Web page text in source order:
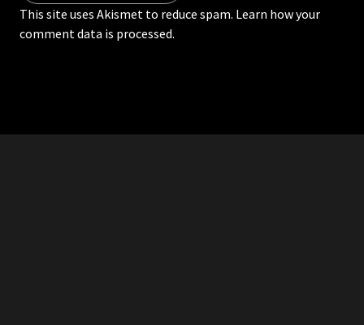
This site uses Akismet to reduce spam. Learn how your
comment data is processed.